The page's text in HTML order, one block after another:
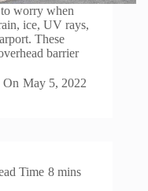
worry when
ice, UV rays,
These
barrier
On May 5, 2022
Time 8 mins